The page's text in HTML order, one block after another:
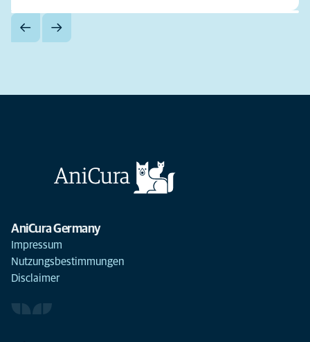
AniCura Germany
Impressum
Nutzungsbestimmungen
Disclaimer